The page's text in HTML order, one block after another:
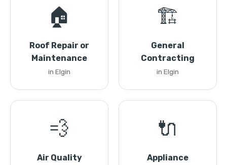
🏠
Roof Repair or
Maintenance
in Elgin
🏗️
General
Contracting
in Elgin
💨
Air Quality
🔌
Appliance